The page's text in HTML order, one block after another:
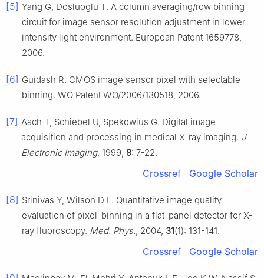
[5] Yang G, Dosluoglu T. A column averaging/row binning
circuit for image sensor resolution adjustment in lower
intensity light environment. European Patent 1659778,
2006.
[6] Guidash R. CMOS image sensor pixel with selectable
binning. WO Patent WO/2006/130518, 2006.
[7] Aach T, Schiebel U, Spekowius G. Digital image
acquisition and processing in medical X-ray imaging. J.
Electronic Imaging, 1999, 8: 7-22.
Crossref Google Scholar
[8] Srinivas Y, Wilson D L. Quantitative image quality
evaluation of pixel-binning in a flat-panel detector for X-
ray fluoroscopy. Med. Phys., 2004, 31(1): 131-141.
Crossref Google Scholar